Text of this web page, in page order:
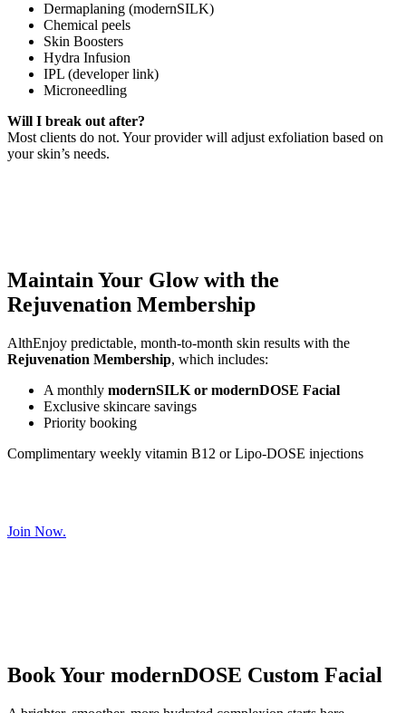
Dermaplaning (modernSILK)
Chemical peels
Skin Boosters
Hydra Infusion
IPL (developer link)
Microneedling
Will I break out after?
Most clients do not. Your provider will adjust exfoliation based on
your skin’s needs.
Maintain Your Glow with the
Rejuvenation Membership
AlthEnjoy predictable, month-to-month skin results with the
Rejuvenation Membership, which includes:
A monthly modernSILK or modernDOSE Facial
Exclusive skincare savings
Priority booking
Complimentary weekly vitamin B12 or Lipo-DOSE injections
Join Now.
Book Your modernDOSE Custom Facial